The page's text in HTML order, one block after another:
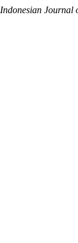
Indonesian Journal